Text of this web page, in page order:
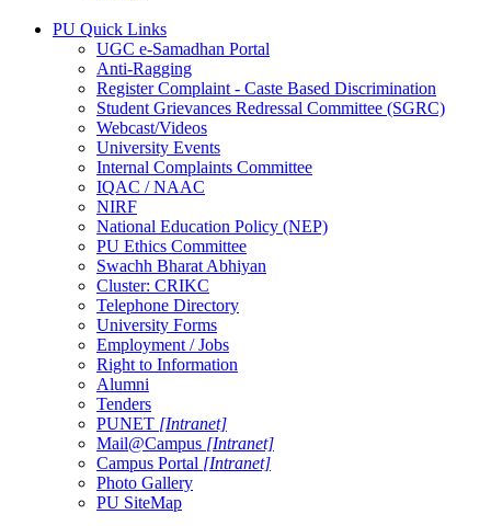
PU Quick Links
UGC e-Samadhan Portal
Anti-Ragging
Register Complaint - Caste Based Discrimination
Student Grievances Redressal Committee (SGRC)
Webcast/Videos
University Events
Internal Complaints Committee
IQAC / NAAC
NIRF
National Education Policy (NEP)
PU Ethics Committee
Swachh Bharat Abhiyan
Cluster: CRIKC
Telephone Directory
University Forms
Employment / Jobs
Right to Information
Alumni
Tenders
PUNET [Intranet]
Mail@Campus [Intranet]
Campus Portal [Intranet]
Photo Gallery
PU SiteMap